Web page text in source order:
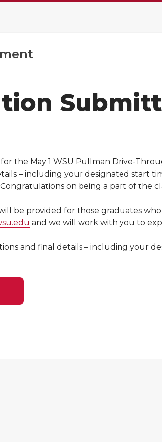
the May 1 WSU Pullman Drive-
– including your designated start
Congratulations on being a part of the
be provided for those graduates
and we will work with you to
and final details – including your